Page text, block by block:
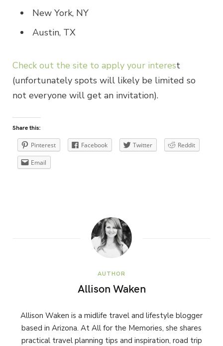
New York, NY
Austin, TX
Check out the site to apply your interest
(unfortunately spots will likely be limited so
not everyone will get an invitation).
Share this:
Pinterest Facebook Twitter Reddit
Email
AUTHOR
Allison Waken
Allison Waken is a midlife travel and lifestyle blogger
based in Arizona. At All for the Memories, she shares
practical travel planning tips and inspiration, road trip